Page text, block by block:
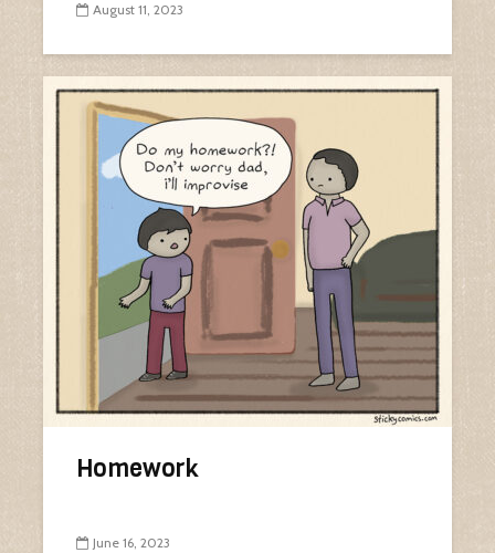
August 11, 2023
Homework
June 16, 2023